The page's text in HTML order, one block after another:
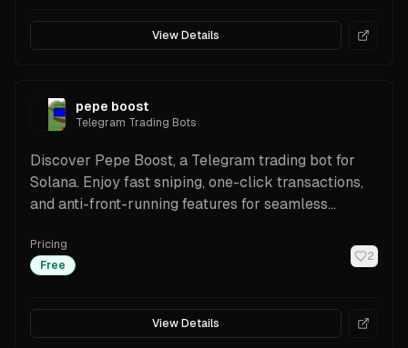
View Details
pepe boost
Telegram Trading Bots
Discover Pepe Boost, a Telegram trading bot for
Solana. Enjoy fast sniping, one-click transactions,
and anti-front-running features for seamless
Pricing
Free
2
View Details